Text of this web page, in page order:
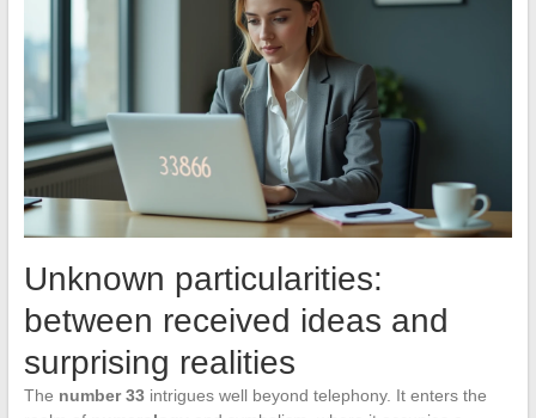
Unknown particularities:
between received ideas and
surprising realities
The number 33intrigues well beyond telephony. It enters the